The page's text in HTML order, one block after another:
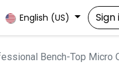
English (US) Sign
Bench-Top Micro